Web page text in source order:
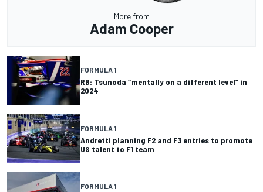
More from
Adam Cooper
FORMULA 1
RB: Tsunoda “mentally on a different level” in
2024
FORMULA 1
Andretti planning F2 and F3 entries to promote
US talent to F1 team
FORMULA 1